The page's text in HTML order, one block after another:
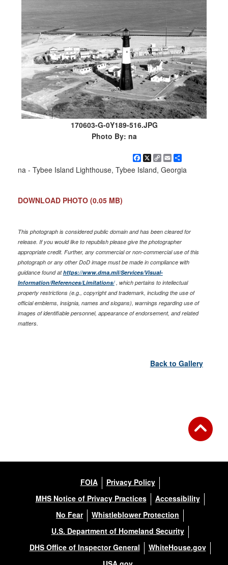
170603-G-0Y189-516.JPG
Photo By: na
Facebook
X Copy
Link
EmailShare
na - Tybee Island Lighthouse, Tybee Island, Georgia
DOWNLOAD PHOTO (0.05 MB)
This photograph is considered public domain and has been cleared for
release. If you would like to republish please give the photographer
appropriate credit. Further, any commercial or non-commercial use of this
photograph or any other DoD image must be made in compliance with
guidance found athttps://www.dma.mil/Services/Visual-
Information/References/Limitations/, which pertains to intellectual
property restrictions (e.g., copyright and trademark, including the use of
official emblems, insignia, names and slogans), warnings regarding use of
images of identifiable personnel, appearance of endorsement, and related
matters.
Back to Gallery
FOIA
Privacy Policy
MHS Notice of Privacy Practices
Accessibility
No Fear
Whistleblower Protection
U.S. Department of Homeland Security
DHS Office of Inspector General
WhiteHouse.gov